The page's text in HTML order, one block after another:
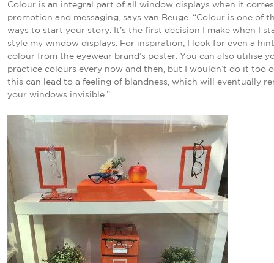
Colour is an integral part of all window displays when it
promotion and messaging, says van Beuge. “Colour is one of
ways to start your story. It’s the first decision I make when I
style my window displays. For inspiration, I look for even a
colour from the eyewear brand’s poster. You can also utilise
practice colours every now and then, but I wouldn’t do it too
this can lead to a feeling of blandness, which will eventually
your windows invisible.”